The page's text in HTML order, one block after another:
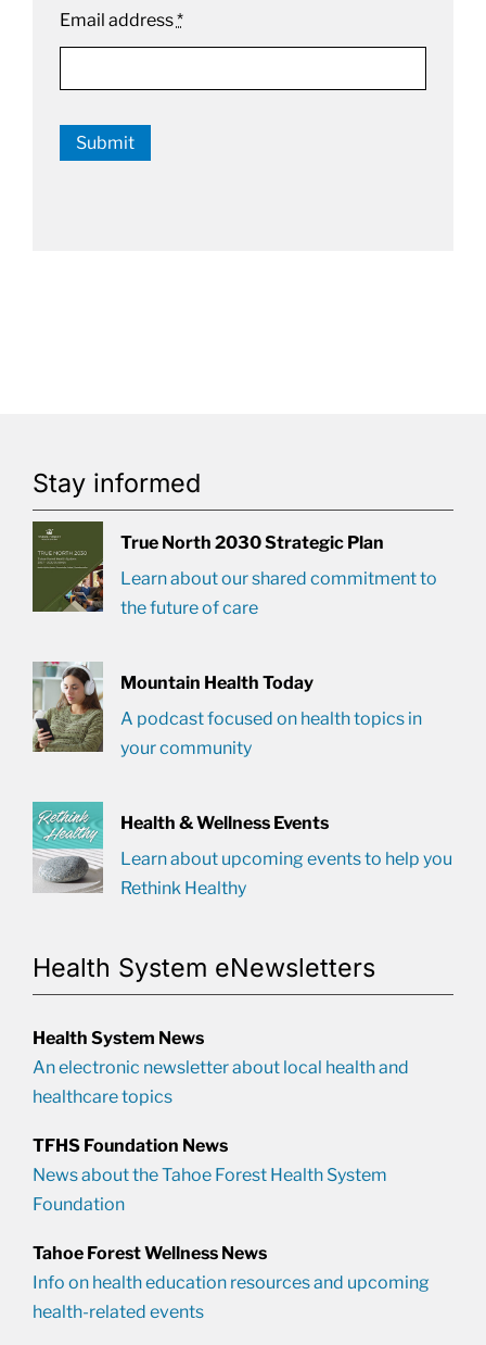
Email address*
Submit
Stay informed
True North 2030 Strategic Plan
Learn about our shared commitment to
the future of care
Mountain Health Today
A podcast focused on health topics in
your community
Health & Wellness Events
Learn about upcoming events to help you
Rethink Healthy
Health System eNewsletters
Health System News
An electronic newsletter about local health and
healthcare topics
TFHS Foundation News
News about the Tahoe Forest Health System
Foundation
Tahoe Forest Wellness News
Info on health education resources and upcoming
health-related events